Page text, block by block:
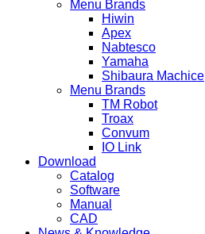
Menu Brands
Hiwin
Apex
Nabtesco
Yamaha
Shibaura Machice
Menu Brands
TM Robot
Troax
Convum
IO Link
Download
Catalog
Software
Manual
CAD